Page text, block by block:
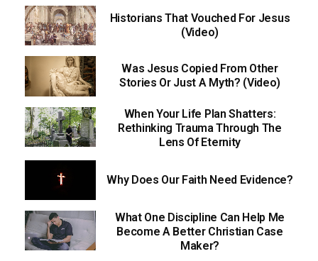
Historians That Vouched For Jesus
(Video)
Was Jesus Copied From Other
Stories Or Just A Myth? (Video)
When Your Life Plan Shatters:
Rethinking Trauma Through The
Lens Of Eternity
Why Does Our Faith Need Evidence?
What One Discipline Can Help Me
Become A Better Christian Case
Maker?